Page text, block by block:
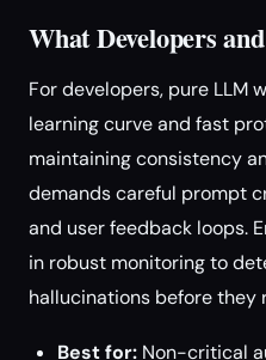
What Developers
For developers, pure LLM
learning curve and fast
maintaining consistency
demands careful prompt
and user feedback loops.
in robust monitoring to
hallucinations before they
Best for: Non-critical